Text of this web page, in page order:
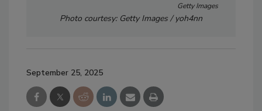
Getty Images
Photo courtesy: Getty Images / yoh4nn
September 25, 2025